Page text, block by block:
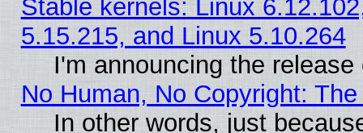
Stable kernels: Linux
5.15.215, and Linux 5.10.264
I'm announcing the
No Human, No Copyright:
In other words, just